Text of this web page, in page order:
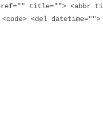
title=""> <abbr
<del datetime="">